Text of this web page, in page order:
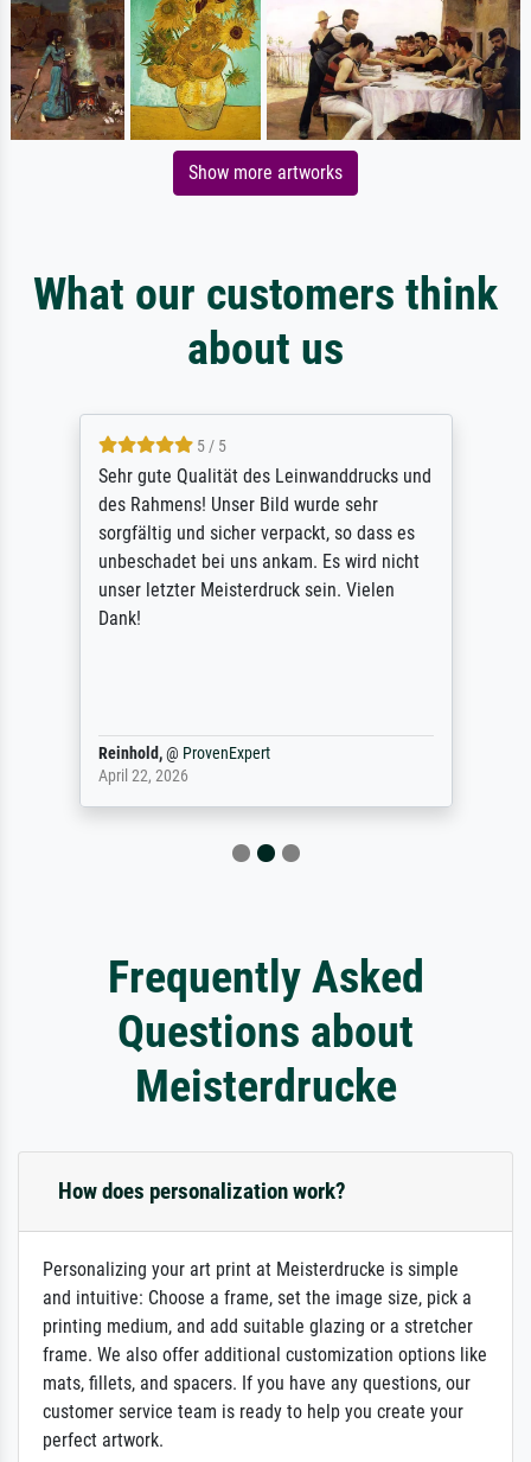
Show more artworks
What our customers think
about us
5 / 5
Sehr gute Qualität des Leinwanddrucks und
des Rahmens! Unser Bild wurde sehr
sorgfältig und sicher verpackt, so dass es
unbeschadet bei uns ankam. Es wird nicht
unser letzter Meisterdruck sein. Vielen
Dank!
Reinhold,@ ProvenExpert
April 22, 2026
Frequently Asked
Questions about
Meisterdrucke
How does personalization work?
Personalizing your art print at Meisterdrucke is simple
and intuitive: Choose a frame, set the image size, pick a
printing medium, and add suitable glazing or a stretcher
frame. We also offer additional customization options like
mats, fillets, and spacers. If you have any questions, our
customer service team is ready to help you create your
perfect artwork.